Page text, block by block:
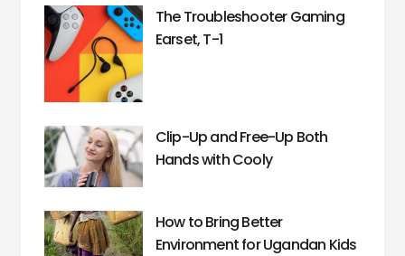
The Troubleshooter Gaming
Earset, T-1
Clip-Up and Free-Up Both
Hands with Cooly
How to Bring Better
Environment for Ugandan Kids